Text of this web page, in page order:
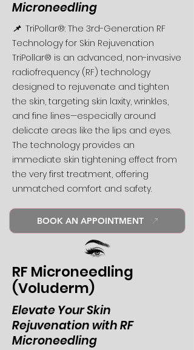
Microneedling
📌TriPollar®: The 3rd-Generation RF
Technology for Skin Rejuvenation
TriPollar® is an advanced, non-invasive
radiofrequency (RF) technology
designed to rejuvenate and tighten
the skin, targeting skin laxity, wrinkles,
and fine lines—especially around
delicate areas like the lips and eyes.
The technology provides an
immediate skin tightening effect from
the very first treatment, offering
unmatched comfort and safety.
BOOK AN APPOINTMENT
RF Microneedling
(Voluderm)
Elevate Your Skin
Rejuvenation with RF
Microneedling